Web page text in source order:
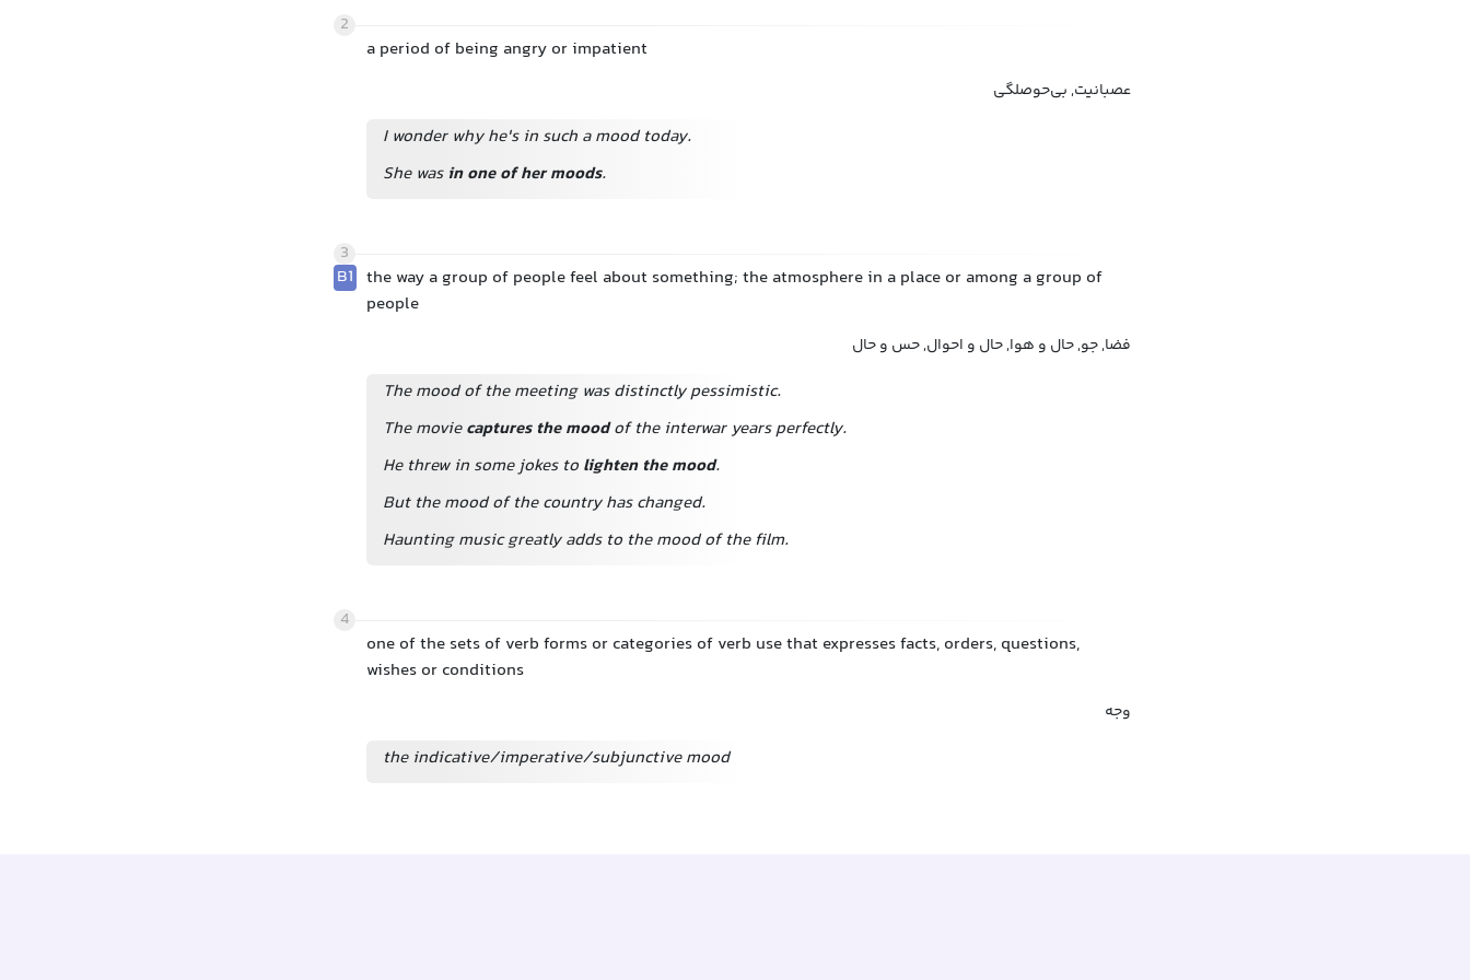
2
a period of being angry or impatient
عصبانیت, بی‌حوصلگی
I wonder why he's in such a mood today.
She was in one of her moods.
3
B1 the way a group of people feel about something; the atmosphere in a place or among a group of
people
فضا, جو, حال و هوا, حال و احوال, حس و حال
The mood of the meeting was distinctly pessimistic.
The moviecaptures the moodof the interwar years perfectly.
He threw in some jokes to lighten the mood.
But the mood of the country has changed.
Haunting music greatly adds to the mood of the film.
4
one of the sets of verb forms or categories of verb use that expresses facts, orders, questions,
wishes or conditions
وجه
the indicative/imperative/subjunctive mood